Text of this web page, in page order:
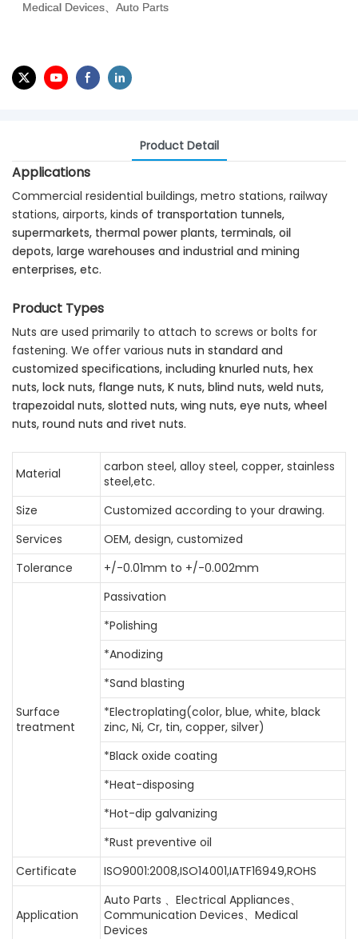
Medical Devices、Auto Parts
Product Detail
Applications
Commercial residential buildings, metro stations, railway
stations, airports, kinds of transportation tunnels,
supermarkets, thermal power plants, terminals, oil
depots, large warehouses and industrial and mining
enterprises, etc.
Product Types
Nuts are used primarily to attach to screws or bolts for
fastening. We offer various nuts in standard and
customized specifications, including knurled nuts, hex
nuts, lock nuts, flange nuts, K nuts, blind nuts, weld nuts,
trapezoidal nuts, slotted nuts, wing nuts, eye nuts, wheel
nuts, round nuts and rivet nuts.
Material
carbon steel, alloy steel, copper, stainless
steel,etc.
Size
Customized according to your drawing.
Services
OEM, design, customized
Tolerance
+/-0.01mm to +/-0.002mm
Surface
treatment
Passivation
*Polishing
*Anodizing
*Sand blasting
*Electroplating(color, blue, white, black
zinc, Ni, Cr, tin, copper, silver)
*Black oxide coating
*Heat-disposing
*Hot-dip galvanizing
*Rust preventive oil
Certificate
ISO9001:2008,ISO14001,IATF16949,ROHS
Application
Auto Parts 、Electrical Appliances、
Communication Devices、Medical
Devices